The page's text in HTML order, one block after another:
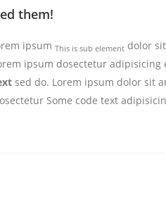
them!
ipsum This is sub element dolor
ipsum dosectetur adipisicing
sed do. Lorem ipsum dolor sit
Some code text